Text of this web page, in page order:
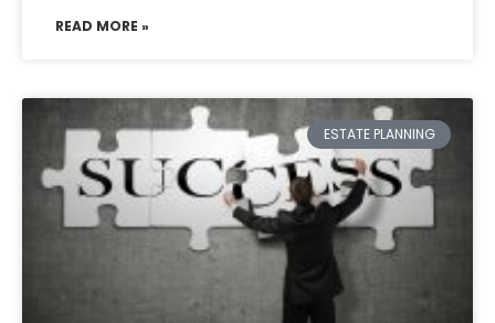
READ MORE »
ESTATE PLANNING